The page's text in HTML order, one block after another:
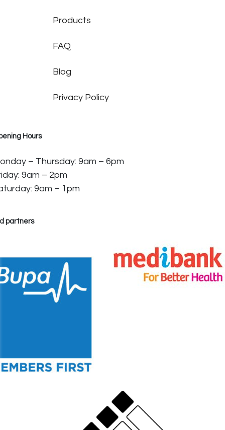
Products
FAQ
Blog
Privacy Policy
Hours
– Thursday: 9am – 6pm
9am – 2pm
9am – 1pm
partners